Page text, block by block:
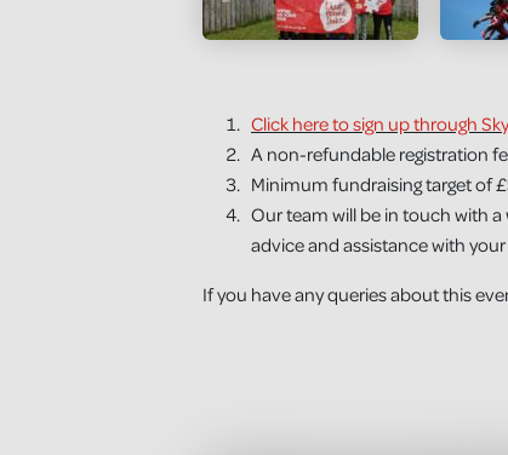
Click here to sign up through
A non-refundable registration
Minimum fundraising target of
Our team will be in touch with
advice and assistance with
If you have any queries about this